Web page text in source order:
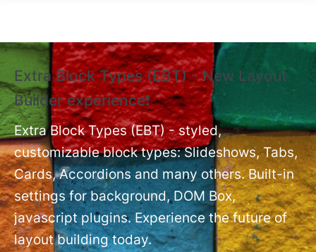
Extra Block Types (EBT) - New Layout
Builder experience❗
Extra Block Types (EBT) - styled,
customizable block types: Slideshows, Tabs,
Cards, Accordions and many others. Built-in
settings for background, DOM Box,
javascript plugins. Experience the future of
layout building today.